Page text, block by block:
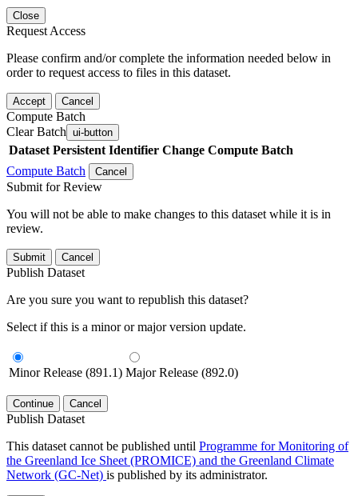
Close
Request Access
Please confirm and/or complete the information needed below in
order to request access to files in this dataset.
Accept Cancel
Compute Batch
Clear Batch ui-button
Dataset Persistent Identifier Change Compute Batch
Compute Batch
Cancel
Submit for Review
You will not be able to make changes to this dataset while it is in
review.
Submit Cancel
Publish Dataset
Are you sure you want to republish this dataset?
Select if this is a minor or major version update.
Minor Release (891.1) Major Release (892.0)
Continue Cancel
Publish Dataset
This dataset cannot be published until Programme for Monitoring of
the Greenland Ice Sheet (PROMICE) and the Greenland Climate
Network (GC-Net) is published by its administrator.